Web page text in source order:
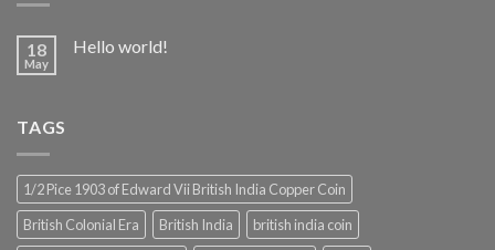
18
May
Hello world!
TAGS
1/2 Pice 1903 of Edward Vii British India Copper Coin
British Colonial Era
British India
british india coin